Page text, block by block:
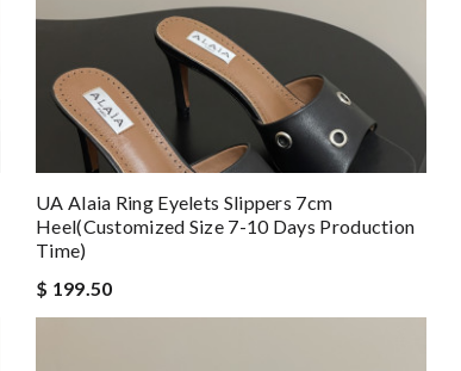
UA Alaia Ring Eyelets Slippers 7cm
Heel(Customized Size 7-10 Days Production
Time)
$ 199.50